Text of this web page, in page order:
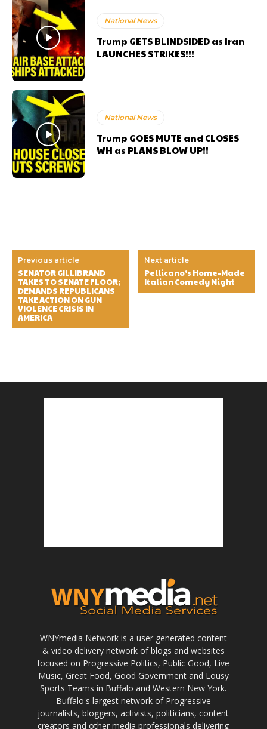
National News
Trump GETS BLINDSIDED as Iran
LAUNCHES STRIKES!!!
National News
Trump GOES MUTE and CLOSES
WH as PLANS BLOW UP!!
Previous article
SENATOR GILLIBRAND
TAKES TO SENATE FLOOR;
DEMANDS REPUBLICANS
TAKE ACTION ON GUN
VIOLENCE CRISIS IN
AMERICA
Next article
Pellicano’s Home-Made
Italian Comedy Night
WNYmedia Network is a user generated content
& video delivery network of blogs and websites
focused on Progressive Politics, Public Good, Live
Music, Great Food, Good Government and Lousy
Sports Teams in Buffalo and Western New York.
Buffalo's largest network of Progressive
journalists, bloggers, activists, politicians, content
creators and other media professionals delivering